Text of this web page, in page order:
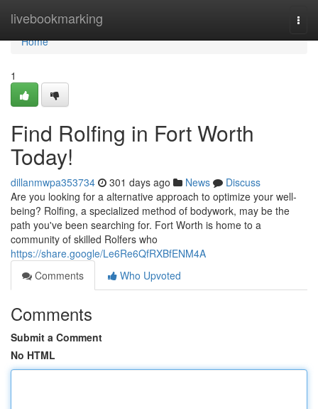
livebookmarking
Home
Home
1
Find Rolfing in Fort Worth
Today!
dillanmwpa353734 301 days ago News
Discuss
Are you looking for a alternative approach to optimize your well-
being? Rolfing, a specialized method of bodywork, may be the
path you've been searching for. Fort Worth is home to a
community of skilled Rolfers who
https://share.google/Le6Re6QfRXBfENM4A
Comments
Who Upvoted
Comments
Submit a Comment
No HTML